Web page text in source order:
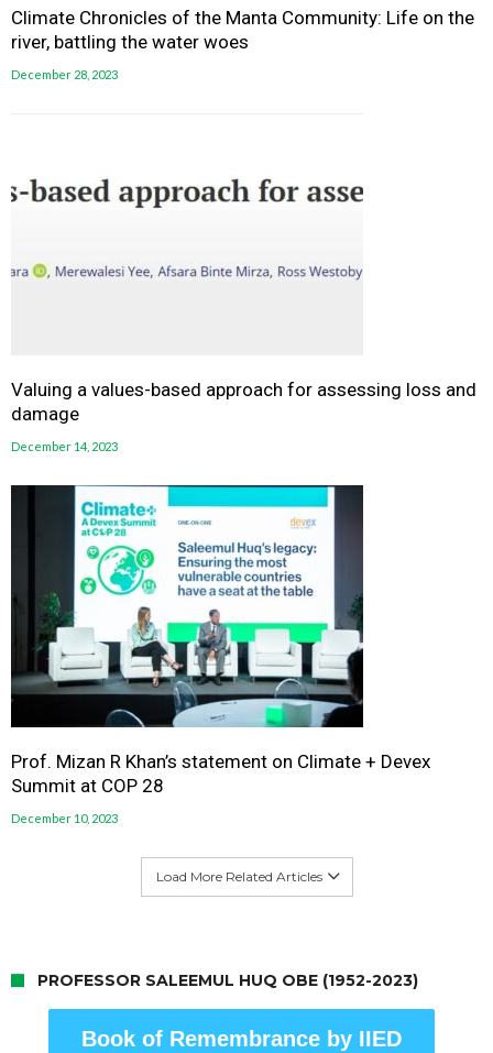
Climate Chronicles of the Manta Community: Life on the
river, battling the water woes
December 28, 2023
Valuing a values-based approach for assessing loss and
damage
December 14, 2023
Prof. Mizan R Khan’s statement on Climate + Devex
Summit at COP 28
December 10, 2023
Load More Related Articles
PROFESSOR SALEEMUL HUQ OBE (1952-2023)
Book of Remembrance by IIED